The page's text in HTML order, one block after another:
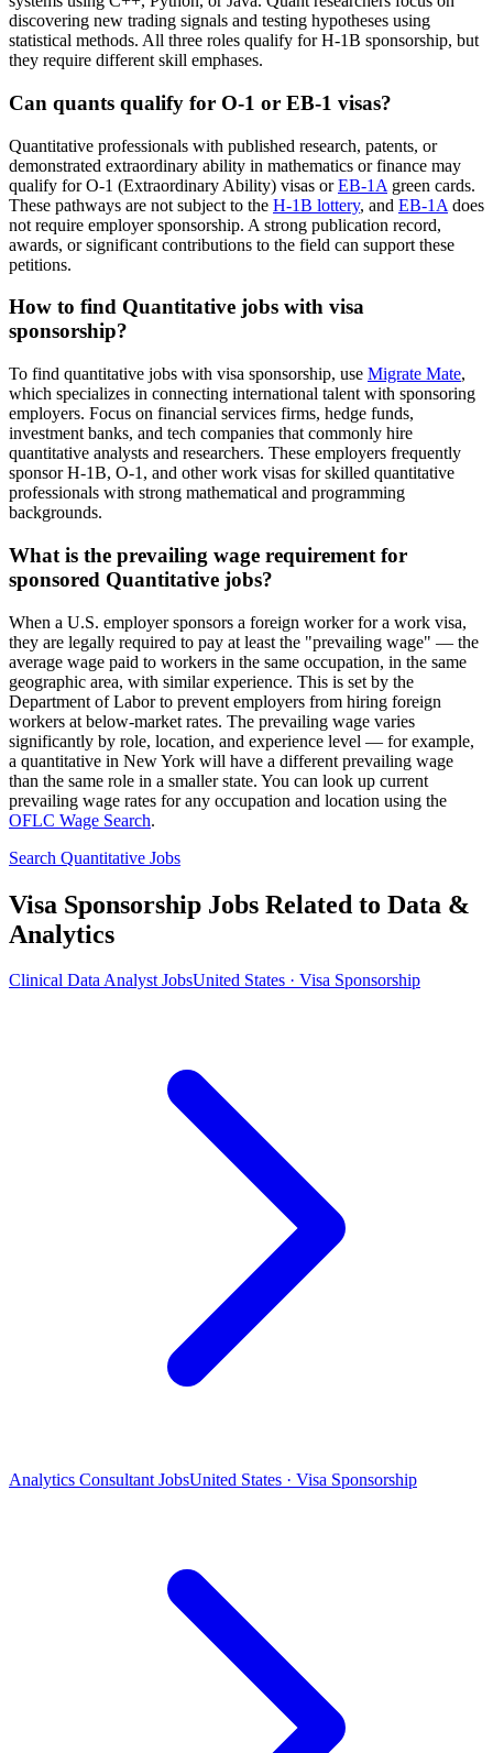
discovering new trading signals and testing hypotheses using
statistical methods. All three roles qualify for H-1B sponsorship, but
they require different skill emphases.
Can quants qualify for O-1 or EB-1 visas?
Quantitative professionals with published research, patents, or
demonstrated extraordinary ability in mathematics or finance may
qualify for O-1 (Extraordinary Ability) visas orEB-1A green cards.
These pathways are not subject to the H-1B lottery, and EB-1A does
not require employer sponsorship. A strong publication record,
awards, or significant contributions to the field can support these
petitions.
How to find Quantitative jobs with visa
sponsorship?
To find quantitative jobs with visa sponsorship, use Migrate Mate,
which specializes in connecting international talent with sponsoring
employers. Focus on financial services firms, hedge funds,
investment banks, and tech companies that commonly hire
quantitative analysts and researchers. These employers frequently
sponsor H-1B, O-1, and other work visas for skilled quantitative
professionals with strong mathematical and programming
backgrounds.
What is the prevailing wage requirement for
sponsored Quantitative jobs?
When a U.S. employer sponsors a foreign worker for a work visa,
they are legally required to pay at least the "prevailing wage" — the
average wage paid to workers in the same occupation, in the same
geographic area, with similar experience. This is set by the
Department of Labor to prevent employers from hiring foreign
workers at below-market rates. The prevailing wage varies
significantly by role, location, and experience level — for example,
a quantitative in New York will have a different prevailing wage
than the same role in a smaller state. You can look up current
prevailing wage rates for any occupation and location using the
OFLC Wage Search.
Search Quantitative Jobs
Visa Sponsorship Jobs Related to Data &
Analytics
Clinical Data Analyst JobsUnited States · Visa Sponsorship
Analytics Consultant JobsUnited States · Visa Sponsorship